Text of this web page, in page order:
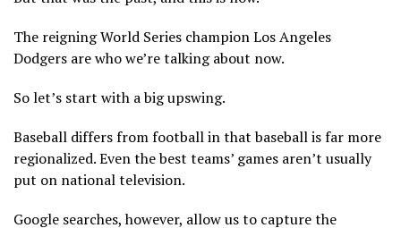
The reigning World Series champion Los Angeles
Dodgers are who we’re talking about now.
So let’s start with a big upswing.
Baseball differs from football in that baseball is far more
regionalized. Even the best teams’ games aren’t usually
put on national television.
Google searches, however, allow us to capture the